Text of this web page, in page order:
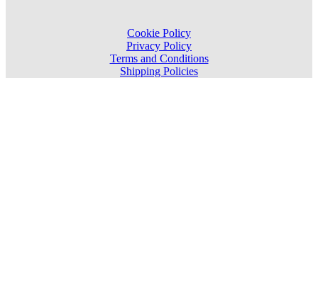
Cookie Policy
Privacy Policy
Terms and Conditions
Shipping Policies